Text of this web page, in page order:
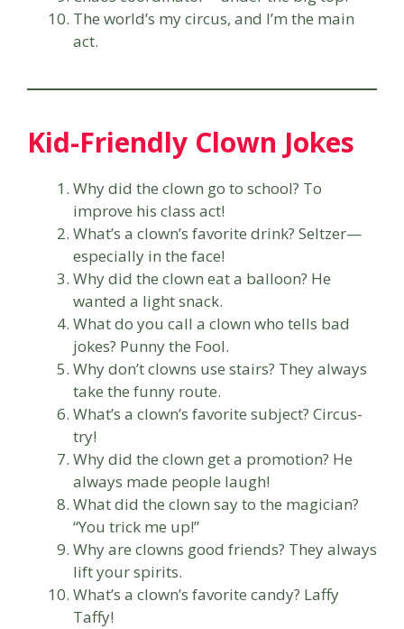
The world’s my circus, and I’m the main
act.
Kid-Friendly Clown Jokes
Why did the clown go to school? To
improve his class act!
What’s a clown’s favorite drink? Seltzer—
especially in the face!
Why did the clown eat a balloon? He
wanted a light snack.
What do you call a clown who tells bad
jokes? Punny the Fool.
Why don’t clowns use stairs? They always
take the funny route.
What’s a clown’s favorite subject? Circus-
try!
Why did the clown get a promotion? He
always made people laugh!
What did the clown say to the magician?
“You trick me up!”
Why are clowns good friends? They always
lift your spirits.
What’s a clown’s favorite candy? Laffy
Taffy!